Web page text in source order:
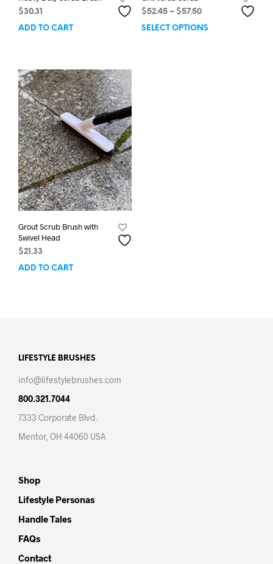
$30.31
ADD TO CART
$52.45 – $57.50Price
range:
SELECT OPTIONS
Grout Scrub Brush with
Swivel Head
$21.33
ADD TO CART
LIFESTYLE BRUSHES
info@lifestylebrushes.com
800.321.7044
7333 Corporate Blvd.
Mentor, OH 44060 USA
Shop
Lifestyle Personas
Handle Tales
FAQs
Contact